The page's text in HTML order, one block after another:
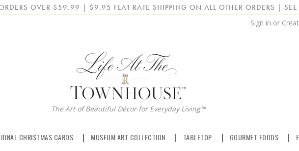
OVER $59.99 | $9.95 FLAT RATE SHIPPING ON ALL OTHER ORDERS | SEE
Sign in or
The Art of Beautiful Décor for Everyday Living™
CHRISTMAS CARDS MUSEUM ART COLLECTION TABLETOP GOURMET FOODS